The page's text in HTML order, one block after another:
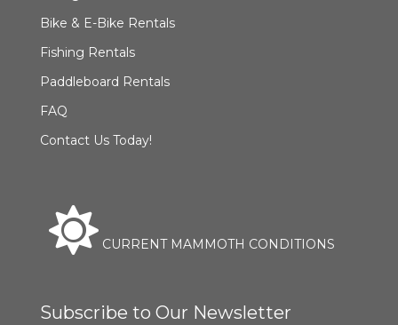
Bike & E-Bike Rentals
Fishing Rentals
Paddleboard Rentals
FAQ
Contact Us Today!
CURRENT MAMMOTH CONDITIONS
Subscribe to Our Newsletter